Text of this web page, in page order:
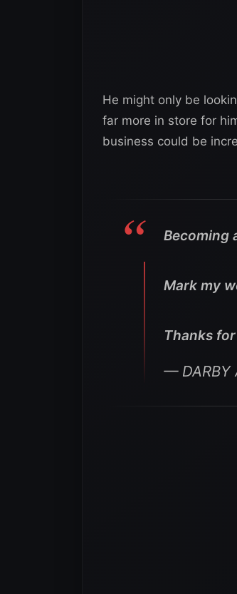
He might only be
far more in store for
business could be
Becoming
Mark my
Thanks
— DARBY